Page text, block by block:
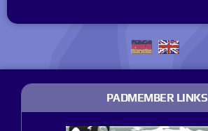
PADMEMBER LINKS